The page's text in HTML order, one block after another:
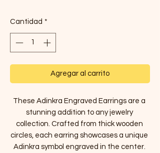
Cantidad *
Agregar al carrito
These Adinkra Engraved Earrings are a
stunning addition to any jewelry
collection. Crafted from thick wooden
circles, each earring showcases a unique
Adinkra symbol engraved in the center.